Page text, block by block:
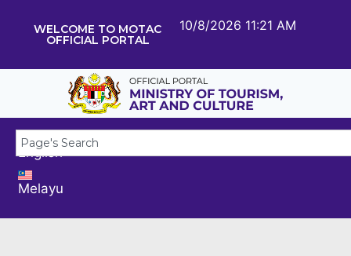
WELCOME TO MOTAC
OFFICIAL PORTAL
10/8/2026 11:21 AM
English
Melayu